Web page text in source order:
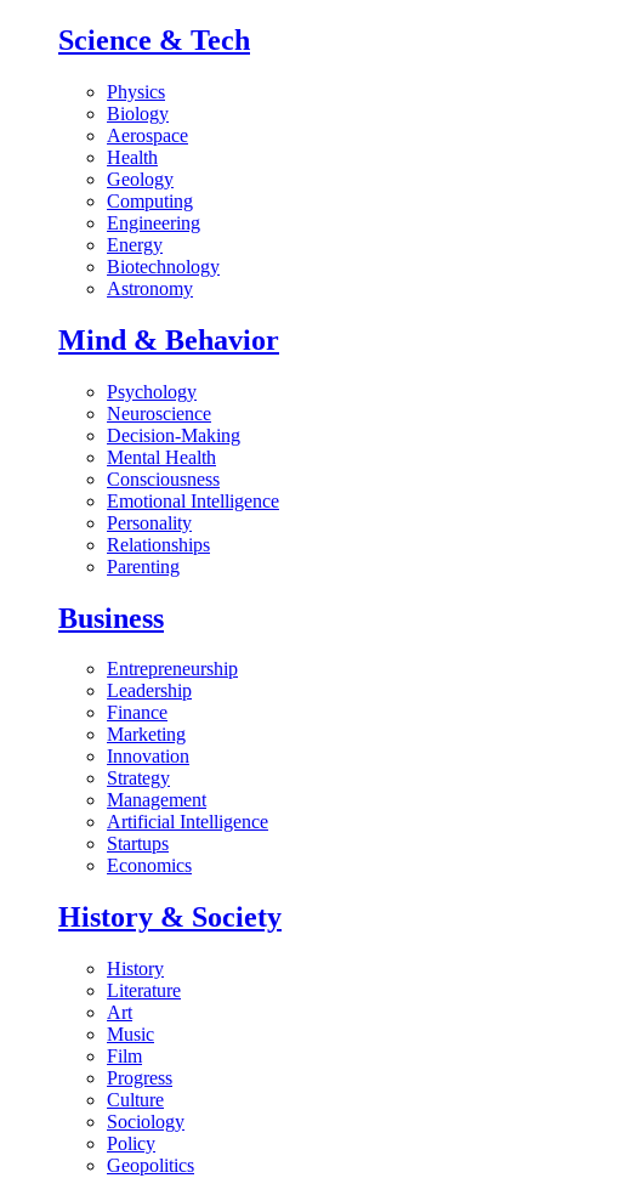
Science & Tech
Physics
Biology
Aerospace
Health
Geology
Computing
Engineering
Energy
Biotechnology
Astronomy
Mind & Behavior
Psychology
Neuroscience
Decision-Making
Mental Health
Consciousness
Emotional Intelligence
Personality
Relationships
Parenting
Business
Entrepreneurship
Leadership
Finance
Marketing
Innovation
Strategy
Management
Artificial Intelligence
Startups
Economics
History & Society
History
Literature
Art
Music
Film
Progress
Culture
Sociology
Policy
Geopolitics